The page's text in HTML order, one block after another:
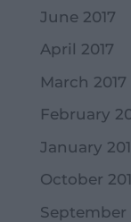
June 2017
April 2017
March 2017
February
January
October
September